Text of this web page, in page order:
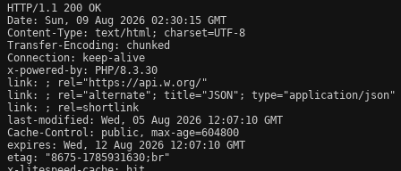
HTTP/1.1 200 OK
Date: Sun, 09 Aug 2026 02:30:15 GMT
Content-Type: text/html; charset=UTF-8
Transfer-Encoding: chunked
Connection: keep-alive
x-powered-by: PHP/8.3.30
link:
; rel="https://api.w.org/"
link:
; rel="alternate"; title="JSON"; type="application/json"
link:
; rel=shortlink
last-modified: Wed, 05 Aug 2026 12:07:10 GMT
Cache-Control: public, max-age=604800
expires: Wed, 12 Aug 2026 12:07:10 GMT
etag: "8675-1785931630;br"